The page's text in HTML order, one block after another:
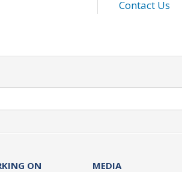
Contact Us
ON MEDIA